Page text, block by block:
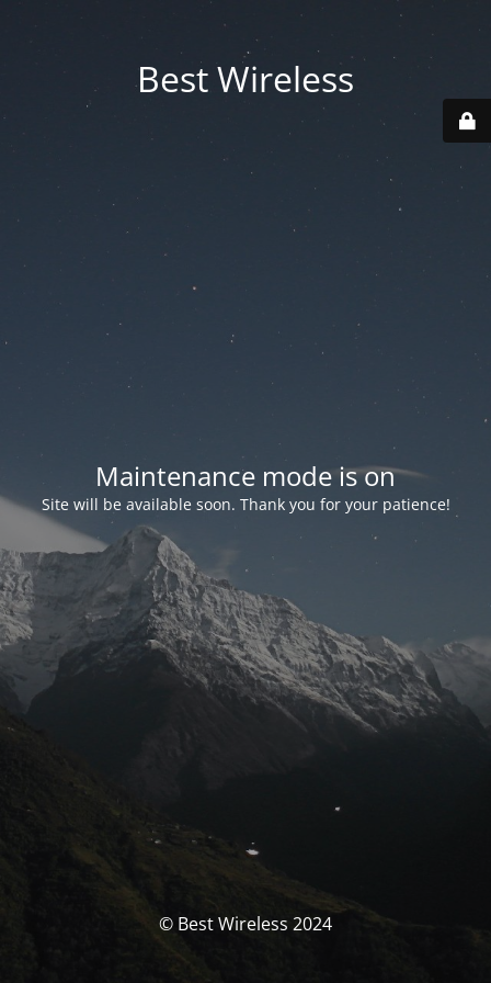
Best Wireless
Maintenance mode is on
Site will be available soon. Thank you for your patience!
© Best Wireless 2024